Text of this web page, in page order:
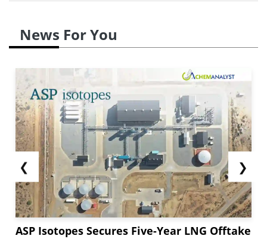
News For You
❮
ASP Isotopes Secures Five-Year LNG Offtake
❯